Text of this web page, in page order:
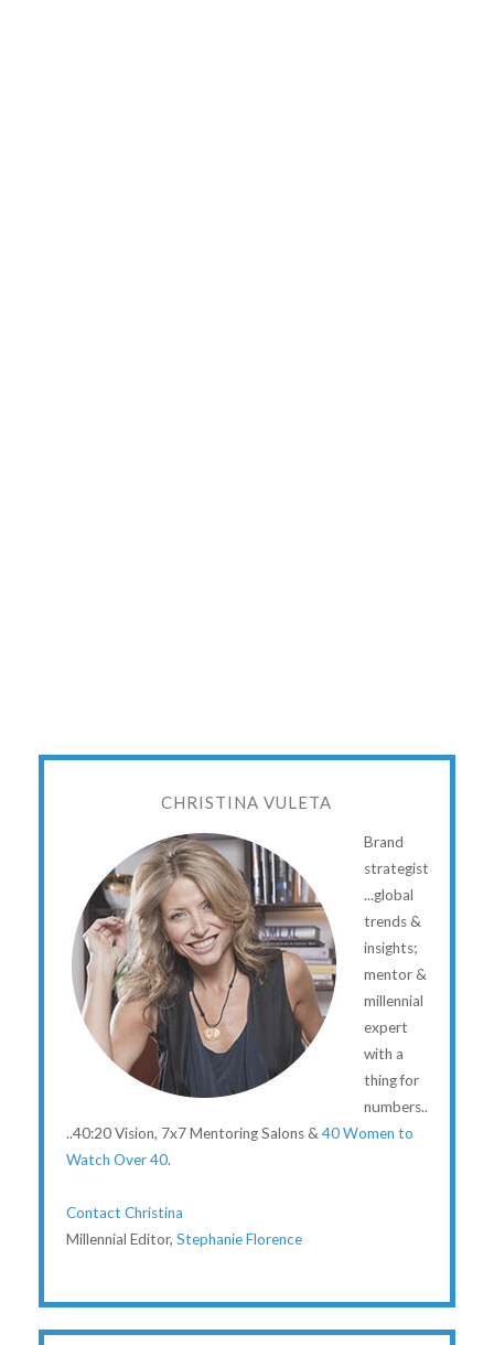
CHRISTINA VULETA
Brand
strategist
...global
trends &
insights;
mentor &
millennial
expert
with a
thing for
numbers..
..40:20 Vision, 7x7 Mentoring Salons & 40 Women to
Watch Over 40.
Contact Christina
Millennial Editor, Stephanie Florence